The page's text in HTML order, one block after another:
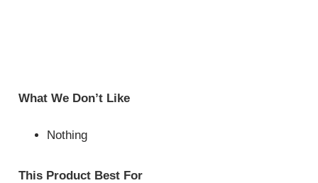
What We Don’t Like
Nothing
This Product Best For